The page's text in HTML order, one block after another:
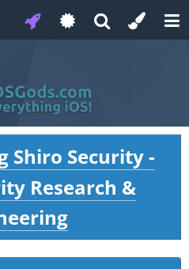
Shiro Security -
Research &